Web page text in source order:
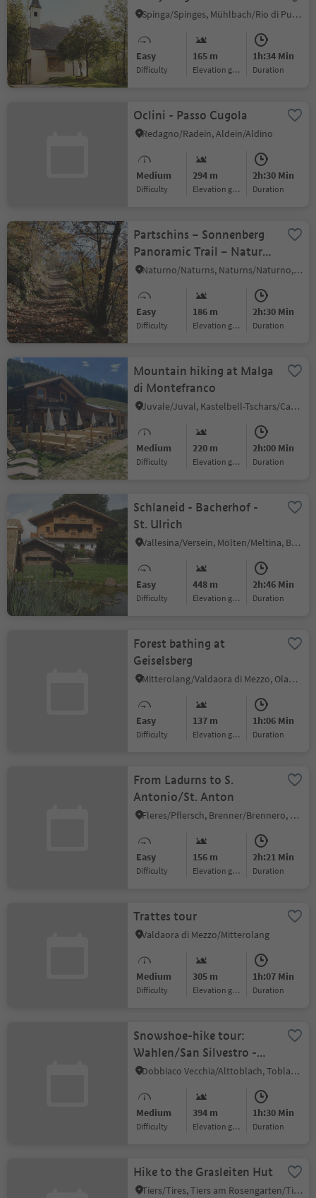
Spinga/Spinges, Mühlbach/Rio di Pusteria, Brixen/Bressanone and environs
Easy
Difficulty
165 m
Elevation gain
1h:34 Min
duration
Oclini - Passo Cugola
Redagno/Radein, Aldein/Aldino
Medium
Difficulty
294 m
Elevation gain
2h:30 Min
duration
Partschins – Sonnenberg
Panoramic Trail – Naturns
(Terrain Cure Trail n° 5)
Naturno/Naturns, Naturns/Naturno, Meran/Merano and environs
Easy
Difficulty
186 m
Elevation gain
2h:30 Min
duration
Mountain hiking at Malga
di Montefranco
Juvale/Juval, Kastelbell-Tschars/Castelbello-Ciardes, Vinschgau/Val Venosta
Medium
Difficulty
220 m
Elevation gain
2h:00 Min
duration
Schlaneid - Bacherhof -
St. Ulrich
Vallesina/Versein, Mölten/Meltina, Bolzano/Bozen and environs
Easy
Difficulty
448 m
Elevation gain
2h:46 Min
duration
Forest bathing at
Geiselsberg
Mitterolang/Valdaora di Mezzo, Olang/Valdaora, Dolomites Region Kronplatz/Plan de Corones
Easy
Difficulty
137 m
Elevation gain
1h:06 Min
duration
From Ladurns to S.
Antonio/St. Anton
Fleres/Pflersch, Brenner/Brennero, Sterzing/Vipiteno and environs
Easy
Difficulty
156 m
Elevation gain
2h:21 Min
duration
Trattes tour
Valdaora di Mezzo/Mitterolang
Medium
Difficulty
305 m
Elevation gain
1h:07 Min
duration
Snowshoe-hike tour:
Wahlen/San Silvestro -
Lachwiesen hut
Dobbiaco Vecchia/Alttoblach, Toblach/Dobbiaco, Dolomites Region 3 Zinnen
Medium
Difficulty
394 m
Elevation gain
1h:30 Min
duration
Hike to the Grasleiten Hut
Tiers/Tires, Tiers am Rosengarten/Tires al Catinaccio, Dolomites Region Seiser Alm